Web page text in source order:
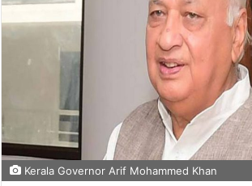
Kerala Governor Arif Mohammed Khan